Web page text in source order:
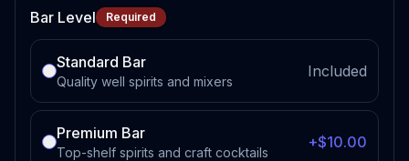
Bar Level Required
Standard Bar
Quality well spirits and mixers
Included
Premium Bar
Top-shelf spirits and craft cocktails
+$10.00